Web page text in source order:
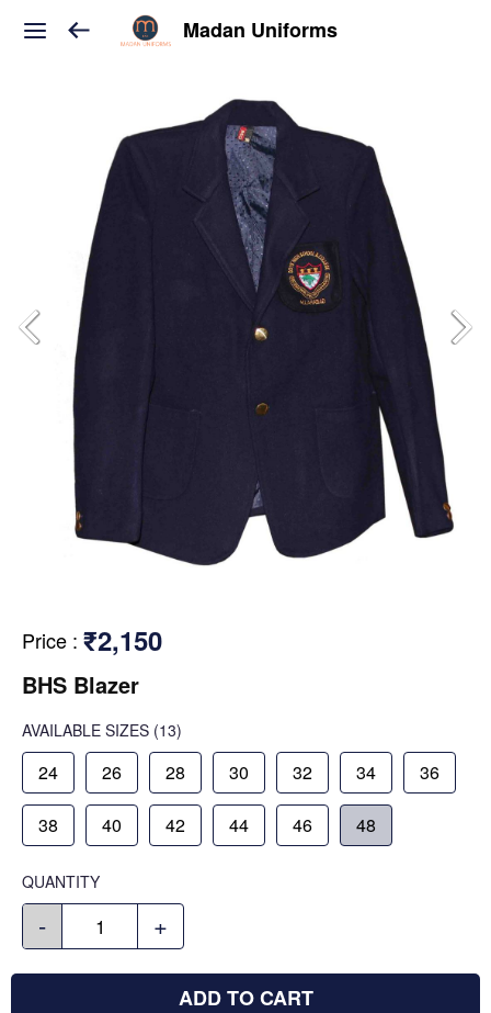
Madan Uniforms
Price : ₹2,150
BHS Blazer
AVAILABLE SIZES (13)
24 26 28 30 32 34 36
38 40 42 44 46 48
QUANTITY
- +
ADD TO CART